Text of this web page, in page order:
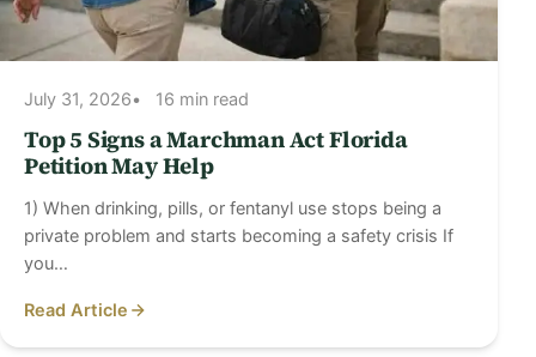
July 31, 2026 16 min read
Top 5 Signs a Marchman Act Florida
Petition May Help
1) When drinking, pills, or fentanyl use stops being a
private problem and starts becoming a safety crisis If
you…
Read Article